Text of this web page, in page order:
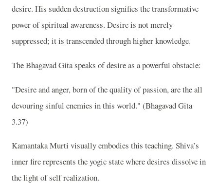
desire. His sudden destruction signifies the transformative
power of spiritual awareness. Desire is not merely
suppressed; it is transcended through higher knowledge.
The Bhagavad Gita speaks of desire as a powerful obstacle:
"Desire and anger, born of the quality of passion, are the all
devouring sinful enemies in this world." (Bhagavad Gita
3.37)
Kamantaka Murti visually embodies this teaching. Shiva’s
inner fire represents the yogic state where desires dissolve in
the light of self realization.